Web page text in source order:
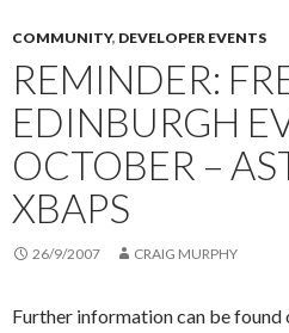
COMMUNITY, DEVELOPER EVENTS
REMINDER:
EDINBURGH
OCTOBER –
XBAPS
26/9/2007 CRAIG MURPHY
Further information can be found